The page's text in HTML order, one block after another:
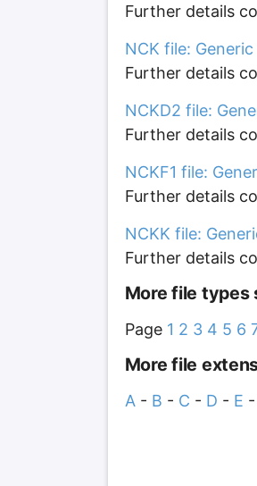
Further details
NCK file: Generic
Further details
NCKD2 file:
Further details
NCKF1 file:
Further details
NCKK file:
Further details
More file types
Page 1 2 3 4 5 6
More file
A- B - C - D - E -